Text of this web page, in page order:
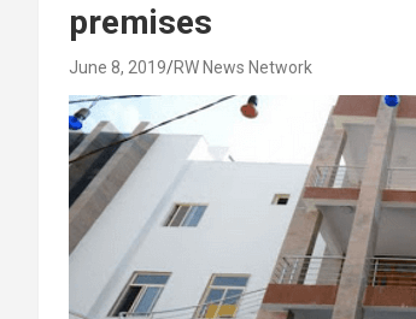
premises
June 8, 2019 RW News Network